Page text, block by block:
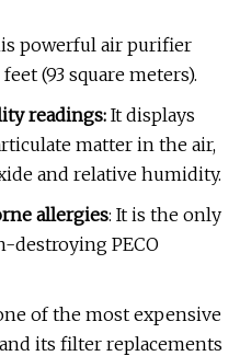
powerful air purifier
(93 square meters).
readings: It displays
matter in the air,
and relative humidity.
allergies: It is the only
PECO
of the most expensive
its filter replacements